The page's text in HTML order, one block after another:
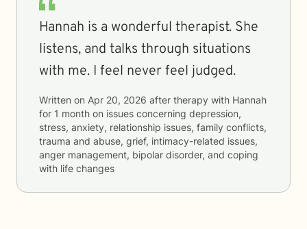
Hannah is a wonderful therapist. She
listens, and talks through situations
with me. I feel never feel judged.
Written on Apr 20, 2026 after therapy with Hannah
for 1 month on issues concerning depression,
stress, anxiety, relationship issues, family conflicts,
trauma and abuse, grief, intimacy-related issues,
anger management, bipolar disorder, and coping
with life changes